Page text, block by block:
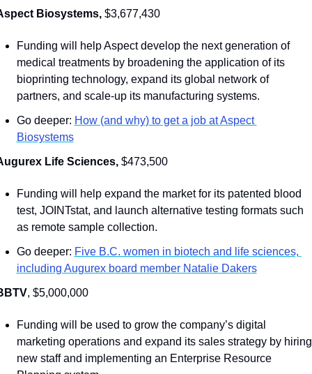
Biosystems, $3,677,430
Funding will help Aspect develop the next generation of
medical treatments by broadening the application of its
bioprinting technology, expand its global network of
partners, and scale-up its manufacturing systems.
Go deeper: How (and why) to get a job at Aspect
Biosystems
Life Sciences, $473,500
Funding will help expand the market for its patented blood
test, JOINTstat, and launch alternative testing formats such
as remote sample collection.
Go deeper: Five B.C. women in biotech and life sciences,
including Augurex board member Natalie Dakers
, $5,000,000
Funding will be used to grow the company’s digital
marketing operations and expand its sales strategy by hiring
new staff and implementing an Enterprise Resource